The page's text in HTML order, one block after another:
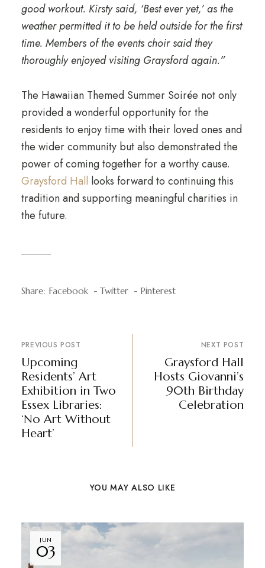
good workout. Kirsty said, ‘Best ever yet,’ as the
weather permitted it to be held outside for the first
time. Members of the events choir said they
thoroughly enjoyed visiting Graysford again.”
The Hawaiian Themed Summer Soirée not only
provided a wonderful opportunity for the
residents to enjoy time with their loved ones and
the wider community but also demonstrated the
power of coming together for a worthy cause.
Graysford Hall looks forward to continuing this
tradition and supporting meaningful charities in
the future.
Share: Facebook Twitter Pinterest
PREVIOUS POST
Upcoming
Residents’ Art
Exhibition in Two
Essex Libraries:
‘No Art Without
Heart’
NEXT POST
Graysford Hall
Hosts Giovanni’s
90th Birthday
Celebration
YOU MAY ALSO LIKE
JUN
03